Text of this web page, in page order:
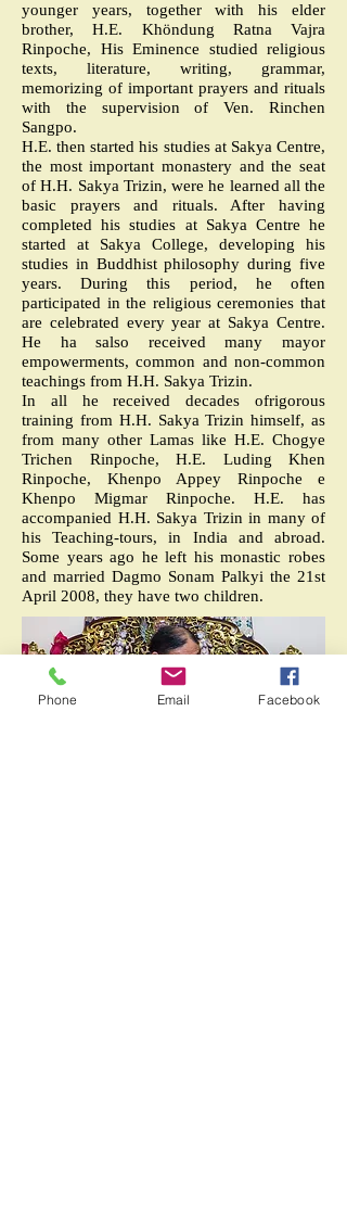
younger years, together with his elder
brother, H.E. Khöndung Ratna Vajra
Rinpoche, His Eminence studied religious
texts, literature, writing, grammar,
memorizing of important prayers and rituals
with the supervision of Ven. Rinchen
Sangpo.
H.E. then started his studies at Sakya Centre,
the most important monastery and the seat
of H.H. Sakya Trizin, were he learned all the
basic prayers and rituals. After having
completed his studies at Sakya Centre he
started at Sakya College, developing his
studies in Buddhist philosophy during five
years. During this period, he often
participated in the religious ceremonies that
are celebrated every year at Sakya Centre.
He ha salso received many mayor
empowerments, common and non-common
teachings from H.H. Sakya Trizin.
In all he received decades ofrigorous
training from H.H. Sakya Trizin himself, as
from many other Lamas like H.E. Chogye
Trichen Rinpoche, H.E. Luding Khen
Rinpoche, Khenpo Appey Rinpoche e
Khenpo Migmar Rinpoche. H.E. has
accompanied H.H. Sakya Trizin in many of
his Teaching-tours, in India and abroad.
Some years ago he left his monastic robes
and married Dagmo Sonam Palkyi the 21st
April 2008, they have two children.
Phone Email Facebook